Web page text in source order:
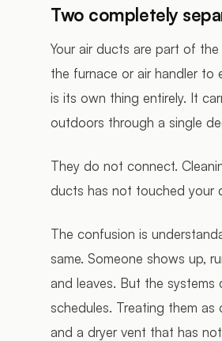
Two completely
Your air ducts are part of
the furnace or air handler to
is its own thing entirely. It
outdoors through a single
They do not connect.
ducts has not touched your
The confusion is
same. Someone shows up,
and leaves. But the
schedules. Treating them
and a dryer vent that has